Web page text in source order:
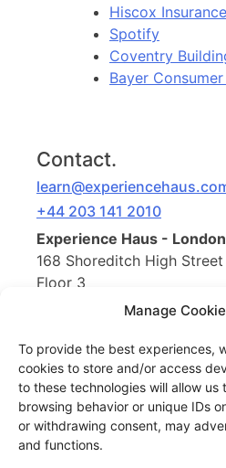
Manage
To provide the best experiences,
cookies to store and/or access
to these technologies will allow us
browsing behavior or unique IDs
or withdrawing consent, may
and functions.
Hiscox Insurance
Spotify
Coventry
Bayer
Contact.
+44 203 141 2010
Experience Haus - London
168 Shoreditch High Street
Floor 3
London, E1 6HU
Opening Soon
Experience Haus - New
199 Water St
New York, NY 10038